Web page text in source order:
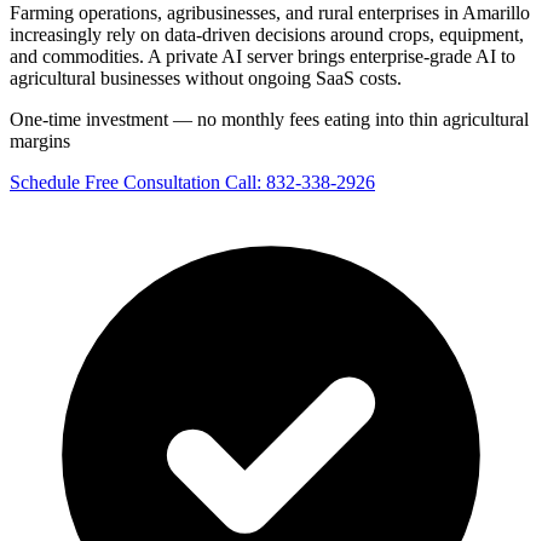
Farming operations, agribusinesses, and rural enterprises in Amarillo
increasingly rely on data-driven decisions around crops, equipment,
and commodities. A private AI server brings enterprise-grade AI to
agricultural businesses without ongoing SaaS costs.
One-time investment — no monthly fees eating into thin agricultural
margins
Schedule Free Consultation Call: 832-338-2926